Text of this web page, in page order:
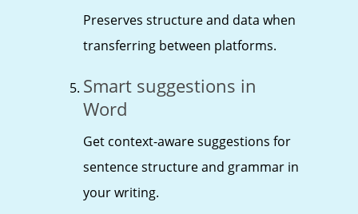
Preserves structure and data when
transferring between platforms.
Smart suggestions in
Word
Get context-aware suggestions for
sentence structure and grammar in
your writing.